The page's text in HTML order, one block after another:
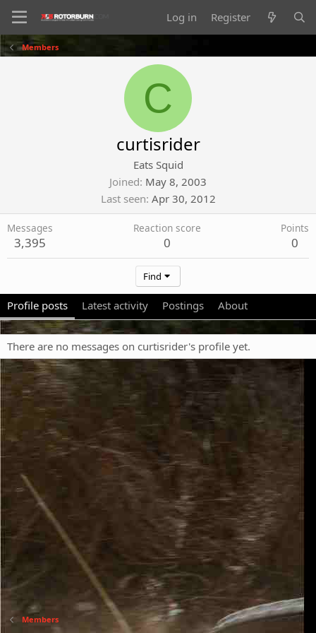
Log in Register
Members
C
curtisrider
Eats Squid
Joined May 8, 2003
Last seen Apr 30, 2012
Messages
3,395
Reaction score
0
Points
0
Find
Profile posts Latest activity Postings About
There are no messages on curtisrider's profile yet.
Members